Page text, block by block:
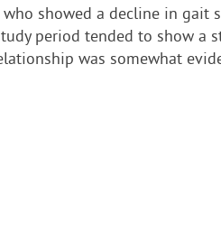
showed a decline in
period tended to show
was somewhat